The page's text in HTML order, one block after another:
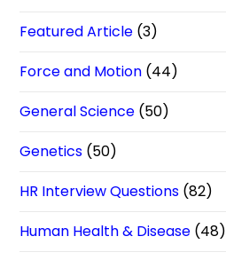
Featured Article (3)
Force and Motion (44)
General Science (50)
Genetics (50)
HR Interview Questions (82)
Human Health & Disease (48)